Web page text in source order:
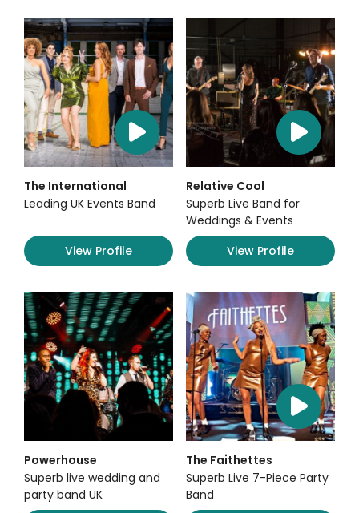
The International
Leading UK Events Band
View Profile
Relative Cool
Superb Live Band for
Weddings & Events
View Profile
Powerhouse
Superb live wedding and
party band UK
The Faithettes
Superb Live 7-Piece Party
Band